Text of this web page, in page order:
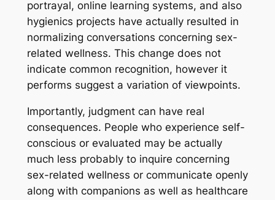
portrayal, online learning systems, and also
hygienics projects have actually resulted in
normalizing conversations concerning sex-
related wellness. This change does not
indicate common recognition, however it
performs suggest a variation of viewpoints.
Importantly, judgment can have real
consequences. People who experience self-
conscious or evaluated may be actually
much less probably to inquire concerning
sex-related wellness or communicate openly
along with companions as well as healthcare